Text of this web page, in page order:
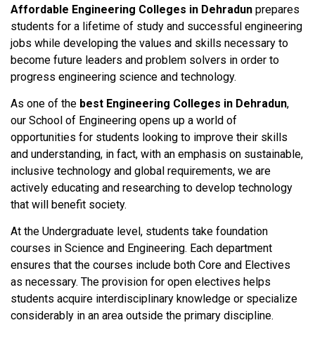
Affordable Engineering Colleges in Dehradun prepares
students for a lifetime of study and successful engineering
jobs while developing the values and skills necessary to
become future leaders and problem solvers in order to
progress engineering science and technology.
As one of the best Engineering Colleges in Dehradun,
our School of Engineering opens up a world of
opportunities for students looking to improve their skills
and understanding, in fact, with an emphasis on sustainable,
inclusive technology and global requirements, we are
actively educating and researching to develop technology
that will benefit society.
At the Undergraduate level, students take foundation
courses in Science and Engineering. Each department
ensures that the courses include both Core and Electives
as necessary. The provision for open electives helps
students acquire interdisciplinary knowledge or specialize
considerably in an area outside the primary discipline.